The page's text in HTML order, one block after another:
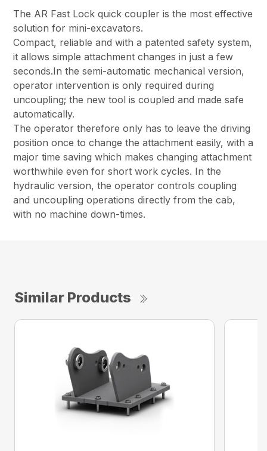
The AR Fast Lock quick coupler is the most effective
solution for mini-excavators.
Compact, reliable and with a patented safety system,
it allows simple attachment changes in just a few
seconds.In the semi-automatic mechanical version,
operator intervention is only required during
uncoupling; the new tool is coupled and made safe
automatically.
The operator therefore only has to leave the driving
position once to change the attachment easily, with a
major time saving which makes changing attachment
worthwhile even for short work cycles. In the
hydraulic version, the operator controls coupling
and uncoupling operations directly from the cab,
with no machine down-times.
Similar Products